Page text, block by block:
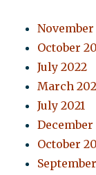
November
October
July 2022
March
July 2021
December
October